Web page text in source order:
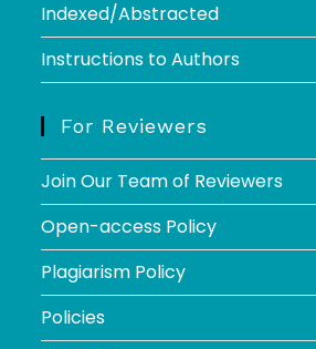
Indexed/Abstracted
Instructions to Authors
For Reviewers
Join Our Team of Reviewers
Open-access Policy
Plagiarism Policy
Policies